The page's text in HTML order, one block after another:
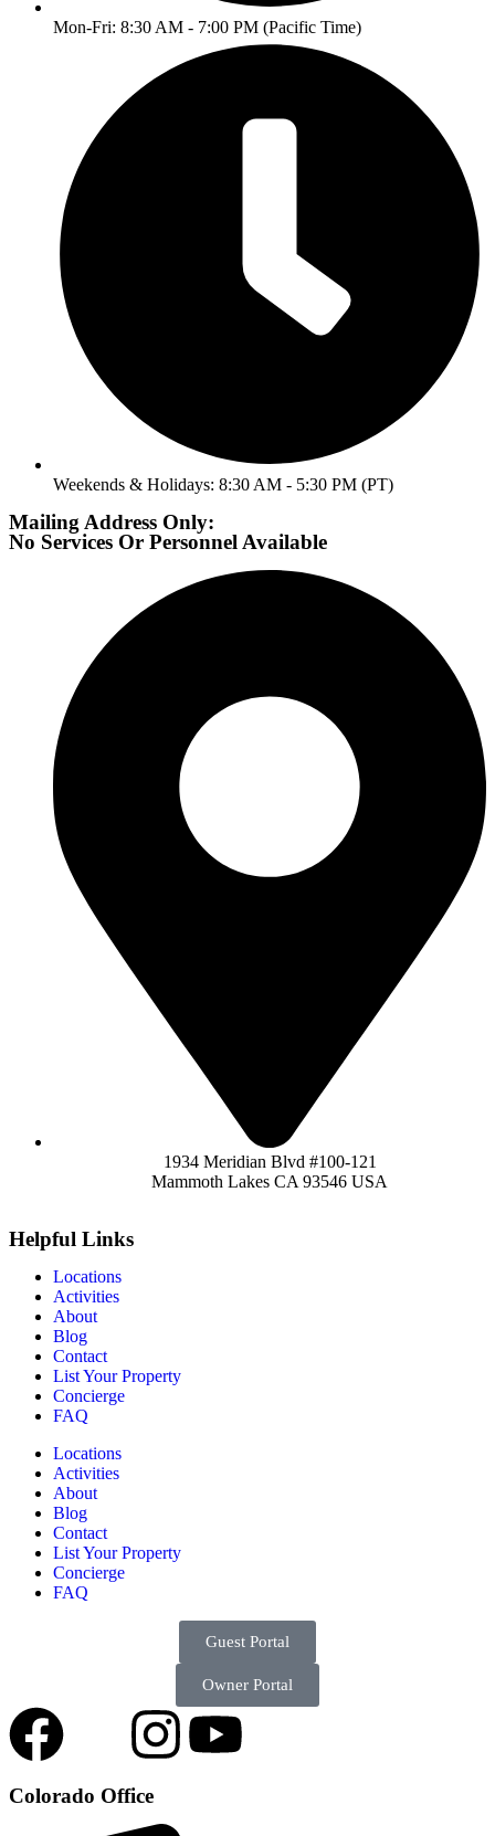
Mon-Fri: 8:30 AM - 7:00 PM (Pacific Time)
Weekends & Holidays: 8:30 AM - 5:30 PM (PT)
Mailing Address Only:
No Services Or Personnel Available
1934 Meridian Blvd #100-121
Mammoth Lakes CA 93546 USA
Helpful Links
Locations
Activities
About
Blog
Contact
List Your Property
Concierge
FAQ
Locations
Activities
About
Blog
Contact
List Your Property
Concierge
FAQ
Guest Portal
Owner Portal
Colorado Office